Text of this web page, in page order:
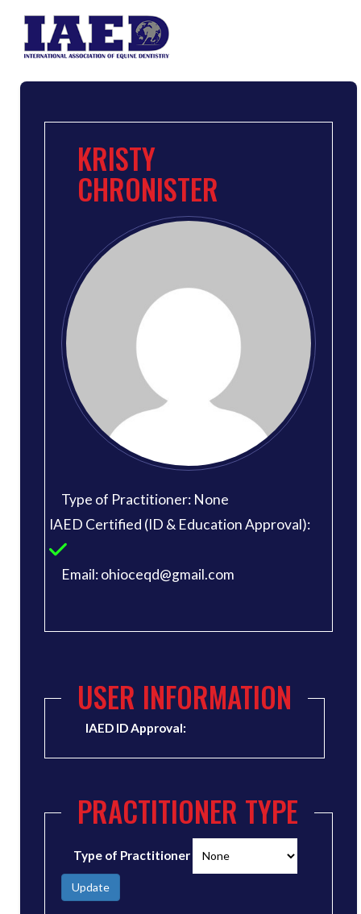
KRISTY
CHRONISTER
Type of Practitioner: None
IAED Certified (ID & Education Approval):
Email: ohioceqd@gmail.com
USER INFORMATION
IAED ID Approval:
PRACTITIONER TYPE
Type of Practitioner
Update